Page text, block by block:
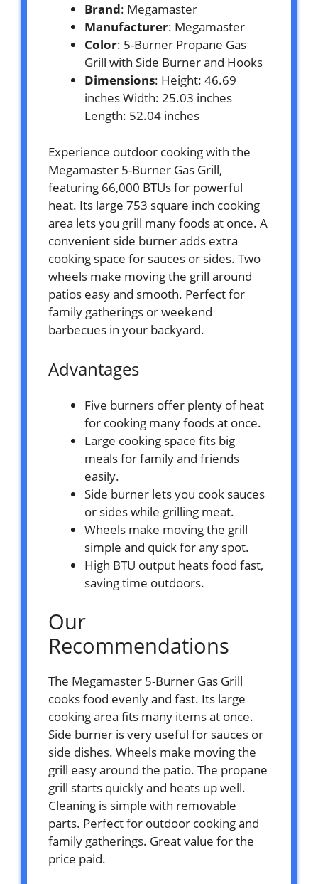
Brand: Megamaster
Manufacturer: Megamaster
Color: 5-Burner Propane Gas
Grill with Side Burner and Hooks
Dimensions: Height: 46.69
inches Width: 25.03 inches
Length: 52.04 inches
Experience outdoor cooking with the
Megamaster 5-Burner Gas Grill,
featuring 66,000 BTUs for powerful
heat. Its large 753 square inch cooking
area lets you grill many foods at once. A
convenient side burner adds extra
cooking space for sauces or sides. Two
wheels make moving the grill around
patios easy and smooth. Perfect for
family gatherings or weekend
barbecues in your backyard.
Advantages
Five burners offer plenty of heat
for cooking many foods at once.
Large cooking space fits big
meals for family and friends
easily.
Side burner lets you cook sauces
or sides while grilling meat.
Wheels make moving the grill
simple and quick for any spot.
High BTU output heats food fast,
saving time outdoors.
Our
Recommendations
The Megamaster 5-Burner Gas Grill
cooks food evenly and fast. Its large
cooking area fits many items at once.
Side burner is very useful for sauces or
side dishes. Wheels make moving the
grill easy around the patio. The propane
grill starts quickly and heats up well.
Cleaning is simple with removable
parts. Perfect for outdoor cooking and
family gatherings. Great value for the
price paid.